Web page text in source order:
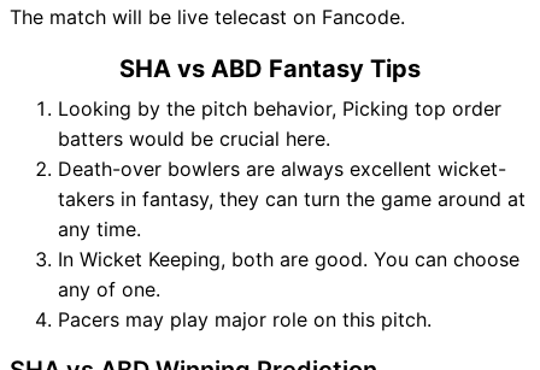
The match will be live telecast on Fancode.
SHA vs ABD Fantasy Tips
Looking by the pitch behavior, Picking top order
batters would be crucial here.
Death-over bowlers are always excellent wicket-
takers in fantasy, they can turn the game around at
any time.
In Wicket Keeping, both are good. You can choose
any of one.
Pacers may play major role on this pitch.